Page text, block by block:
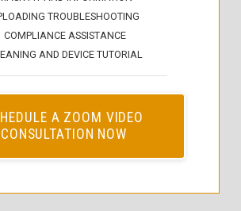
TROUBLESHOOTING
COMPLIANCE ASSISTANCE
AND DEVICE TUTORIAL
A ZOOM VIDEO
CONSULTATION NOW